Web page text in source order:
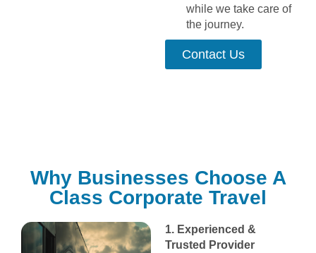
while we take care of
the journey.
Contact Us
Why Businesses Choose A
Class Corporate Travel
1. Experienced &
Trusted Provider